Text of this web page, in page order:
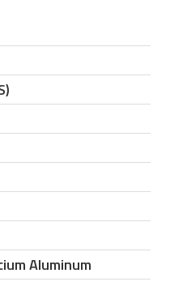
Aluminum